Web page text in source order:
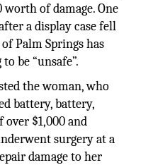
of damage. One
a display case fell
Palm Springs has
be “unsafe”.
the woman, who
battery, battery,
$1,000 and
surgery at a
damage to her